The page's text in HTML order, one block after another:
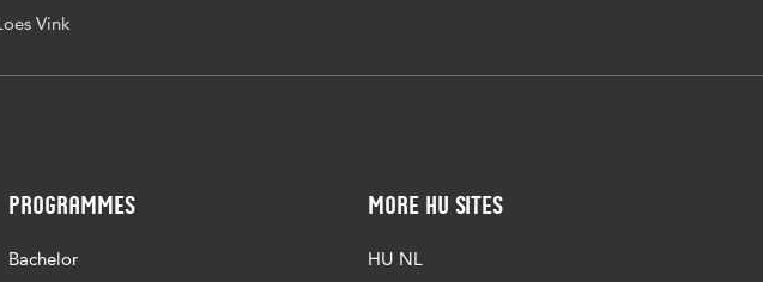
Vink
Programmes
Bachelor
More HU Sites
HU NL